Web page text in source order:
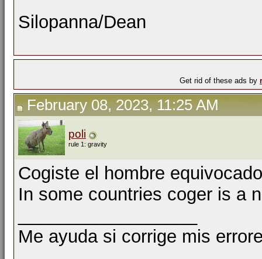
Silopanna/Dean
Get rid of these ads by
February 08, 2023, 11:25 AM
poli
rule 1: gravity
Cogiste el hombre
In some countries coger is a
Me ayuda si corrige mis